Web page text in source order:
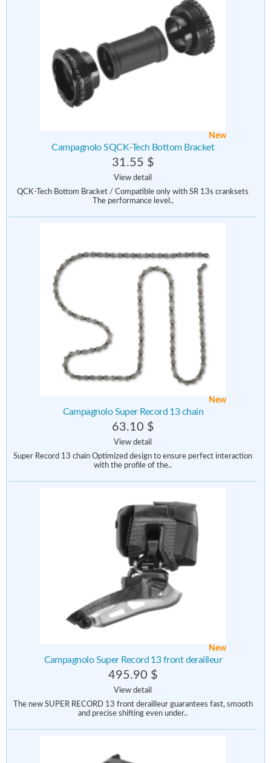
New
Campagnolo SQCK-Tech Bottom Bracket
31.55 $
View detail
QCK-Tech Bottom Bracket / Compatible only with SR 13s cranksets
The performance level..
New
Campagnolo Super Record 13 chain
63.10 $
View detail
Super Record 13 chain Optimized design to ensure perfect interaction
with the profile of the..
New
Campagnolo Super Record 13 front derailleur
495.90 $
View detail
The new SUPER RECORD 13 front derailleur guarantees fast, smooth
and precise shifting even under..